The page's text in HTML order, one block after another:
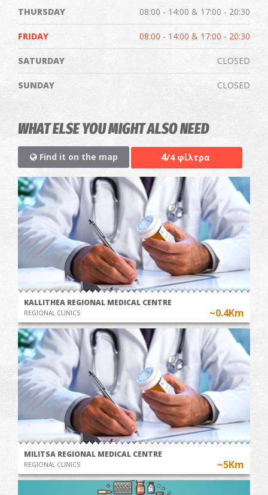
THURSDAY 08:00 - 14:00 & 17:00 - 20:30
FRIDAY 08:00 - 14:00 & 17:00 - 20:30
SATURDAY CLOSED
SUNDAY CLOSED
WHAT ELSE YOU MIGHT ALSO NEED
Find it on the map 4/4 φίλτρα
KALLITHEA REGIONAL MEDICAL CENTRE
REGIONAL CLINICS ~0.4Km
MILITSA REGIONAL MEDICAL CENTRE
REGIONAL CLINICS ~5Km